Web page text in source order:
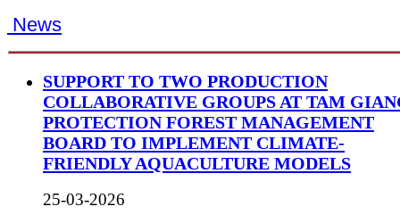
News
SUPPORT TO TWO PRODUCTION
COLLABORATIVE GROUPS AT TAM
PROTECTION FOREST MANAGEMENT
BOARD TO IMPLEMENT CLIMATE-
FRIENDLY AQUACULTURE MODELS
25-03-2026